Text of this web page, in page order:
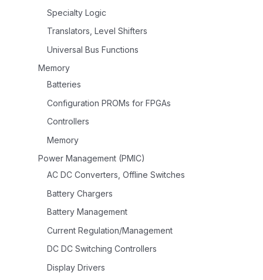
Specialty Logic
Translators, Level Shifters
Universal Bus Functions
Memory
Batteries
Configuration PROMs for FPGAs
Controllers
Memory
Power Management (PMIC)
AC DC Converters, Offline Switches
Battery Chargers
Battery Management
Current Regulation/Management
DC DC Switching Controllers
Display Drivers